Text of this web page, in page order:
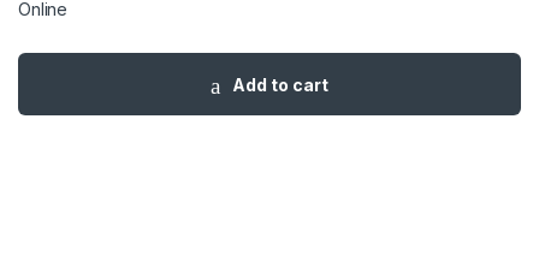
Add to cart
Got Questions ? Call us 24/7!
03 111 627 627